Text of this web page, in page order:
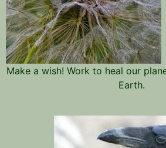
Make a wish! Work to heal our
Earth.